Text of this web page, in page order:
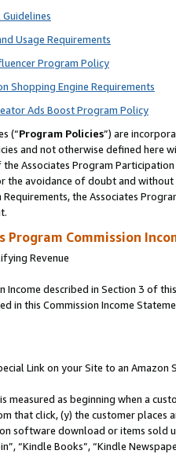
Usage Requirements
Program Policy
Shopping Engine Requirements
Ads Boost Program Policy
(“Program Policies”) are
and not otherwise defined
Associates Program
the avoidance of doubt and
the Associates
Program Commission
Revenue
Income described in Section 3 of
in this Commission Income
Link on your Site to an Amazon
measured as beginning when a
that click, (y) the customer
software download or items sold
“Kindle Books”, “Kindle